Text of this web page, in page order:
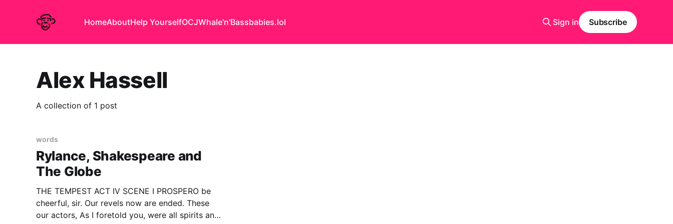
HomeAboutHelp YourselfOCJWhale'n'Bassbabies.lol Sign in Subscribe
Alex Hassell
A collection of 1 post
words
Rylance, Shakespeare and
The Globe
THE TEMPEST ACT IV SCENE I PROSPERO be
cheerful, sir. Our revels now are ended. These
our actors, As I foretold you, were all spirits and